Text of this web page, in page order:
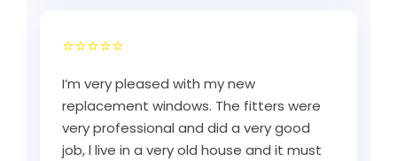
⭐⭐⭐⭐⭐
I’m very pleased with my new
replacement windows. The fitters were
very professional and did a very good
job, l live in a very old house and it must